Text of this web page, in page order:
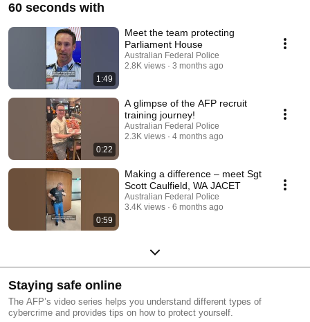
60 seconds with
1:49
Meet the team protecting
Parliament House
Australian Federal Police
2.8K views
3 months ago
0:22
A glimpse of the AFP recruit
training journey!
Australian Federal Police
2.3K views
4 months ago
0:59
Making a difference – meet Sgt
Scott Caulfield, WA JACET
Australian Federal Police
3.4K views
6 months ago
Staying safe online
The AFP’s video series helps you understand different types of
cybercrime and provides tips on how to protect yourself.